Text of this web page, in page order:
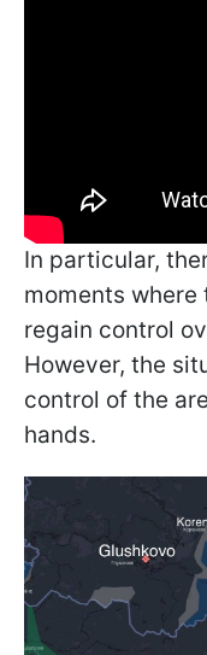
In particular,
moments where
regain control
However, the
control of the
hands.